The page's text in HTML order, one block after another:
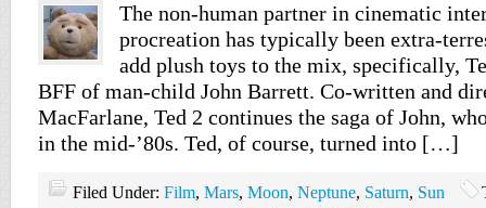
The non-human partner in cinematic
procreation has typically been extra-
add plush toys to the mix, specifically,
BFF of man-child John Barrett. Co-written and
MacFarlane, Ted 2 continues the saga of John,
in the mid-’80s. Ted, of course, turned into […]
Filed Under: Film, Mars, Moon, Neptune, Saturn, Sun